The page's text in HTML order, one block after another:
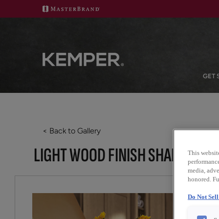
GET
< Back to Gallery
LIGHT WOOD FINISH SHAKERThis
media,
honored.
Do Not